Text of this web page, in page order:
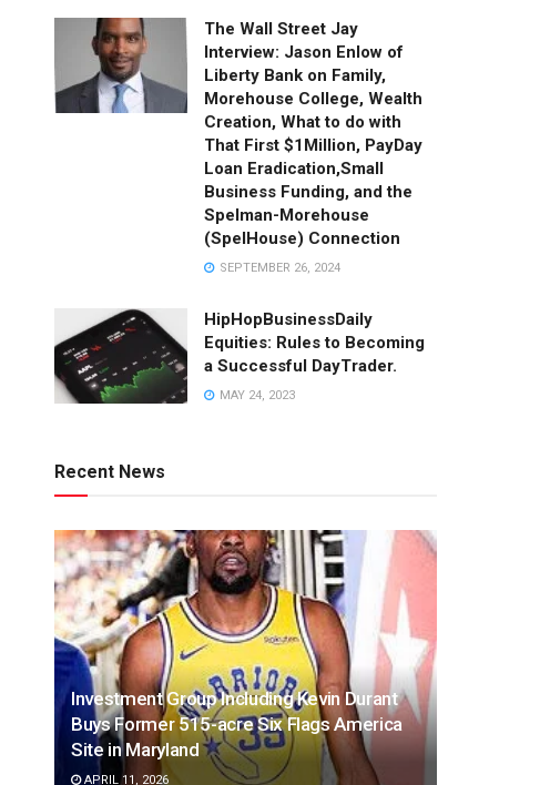
The Wall Street Jay
Interview: Jason Enlow of
Liberty Bank on Family,
Morehouse College, Wealth
Creation, What to do with
That First $1Million, PayDay
Loan Eradication,Small
Business Funding, and the
Spelman-Morehouse
(SpelHouse) Connection
SEPTEMBER 26, 2024
HipHopBusinessDaily
Equities: Rules to Becoming
a Successful DayTrader.
MAY 24, 2023
Recent News
Investment Group Including Kevin Durant
Buys Former 515-acre Six Flags America
Site in Maryland
APRIL 11, 2026